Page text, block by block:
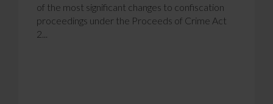
of the most significant changes to confiscation
proceedings under the Proceeds of Crime Act
2...